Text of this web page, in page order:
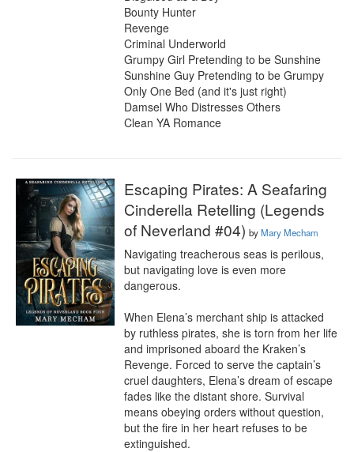
Bounty Hunter
Revenge
Criminal Underworld
Grumpy Girl Pretending to be Sunshine
Sunshine Guy Pretending to be Grumpy
Only One Bed (and it's just right)
Damsel Who Distresses Others
Clean YA Romance
Escaping Pirates: A Seafaring
Cinderella Retelling (Legends
of Neverland #04) byMary Mecham
Navigating treacherous seas is perilous,
but navigating love is even more
dangerous.
When Elena’s merchant ship is attacked
by ruthless pirates, she is torn from her life
and imprisoned aboard the Kraken’s
Revenge. Forced to serve the captain’s
cruel daughters, Elena’s dream of escape
fades like the distant shore. Survival
means obeying orders without question,
but the fire in her heart refuses to be
extinguished.